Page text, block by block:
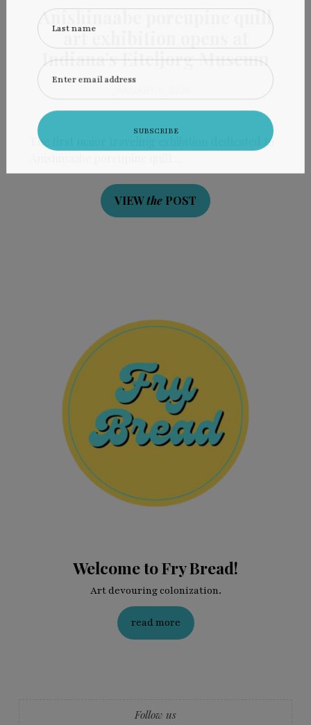
Last name
Enter email address
Anishinaabe porcupine quill
art exhibition opens at
Indiana’s Eiteljorg Museum
The first major traveling exhibition dedicated to
VIEWthe POST
Welcome to Fry Bread!
Art devouring colonization.
read more
Follow us